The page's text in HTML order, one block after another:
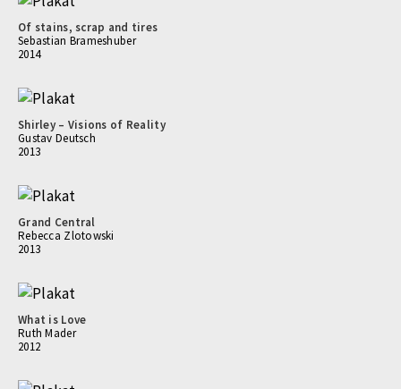
Of stains, scrap and tires
Sebastian Brameshuber
2014
Shirley – Visions of Reality
Gustav Deutsch
2013
Grand Central
Rebecca Zlotowski
2013
What is Love
Ruth Mader
2012